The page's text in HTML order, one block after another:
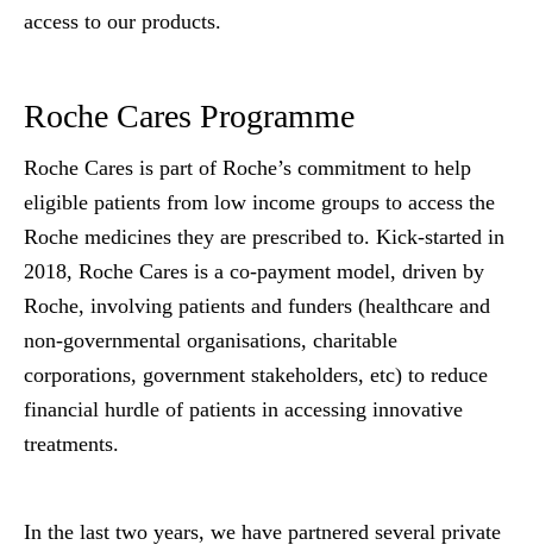
access to our products.
Roche Cares Programme
Roche Cares is part of Roche’s commitment to help
eligible patients from low income groups to access the
Roche medicines they are prescribed to. Kick-started in
2018, Roche Cares is a co-payment model, driven by
Roche, involving patients and funders (healthcare and
non-governmental organisations, charitable
corporations, government stakeholders, etc) to reduce
financial hurdle of patients in accessing innovative
treatments.
In the last two years, we have partnered several private